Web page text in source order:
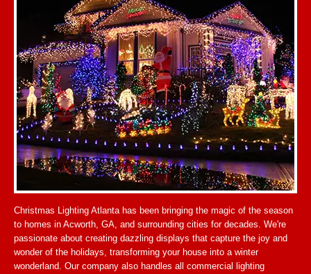
Christmas Lighting Atlanta has been bringing the magic of the season
to homes in Acworth, GA, and surrounding cities for decades. We're
passionate about creating dazzling displays that capture the joy and
wonder of the holidays, transforming your house into a winter
wonderland. Our company also handles all commercial lighting